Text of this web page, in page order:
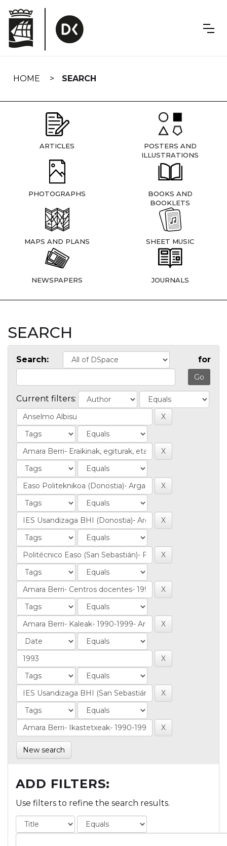
navigation
HOME SEARCH
ARTICLES
POSTERS AND
ILLUSTRATIONS
PHOTOGRAPHS
BOOKS AND
BOOKLETS
MAPS AND PLANS SHEET MUSIC
NEWSPAPERS JOURNALS
SEARCH
Search: for
Current filters:
New search
ADD FILTERS:
Use filters to refine the search results.